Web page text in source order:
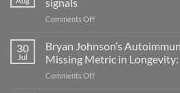
signals
Comments Offon
become
biological
30
Jul
Bryan Johnson’s
Missing Metric in
Comments Offon